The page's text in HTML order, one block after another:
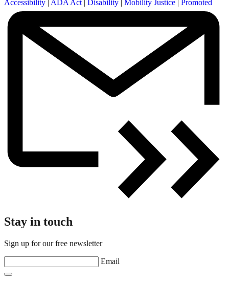
Accessibility ADA Act Disability Mobility Justice Promoted
Stay in touch
Sign up for our free newsletter
Email